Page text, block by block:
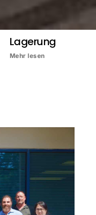
Lagerung
Mehr lesen